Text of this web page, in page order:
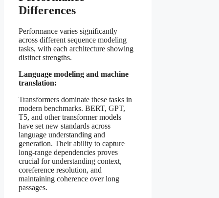
Differences
Performance varies significantly
across different sequence modeling
tasks, with each architecture showing
distinct strengths.
Language modeling and machine
translation:
Transformers dominate these tasks in
modern benchmarks. BERT, GPT,
T5, and other transformer models
have set new standards across
language understanding and
generation. Their ability to capture
long-range dependencies proves
crucial for understanding context,
coreference resolution, and
maintaining coherence over long
passages.